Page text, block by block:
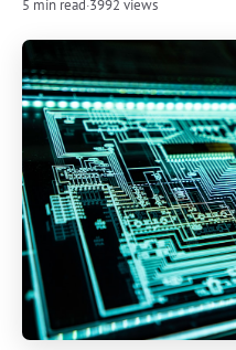
5 min read·3992 views